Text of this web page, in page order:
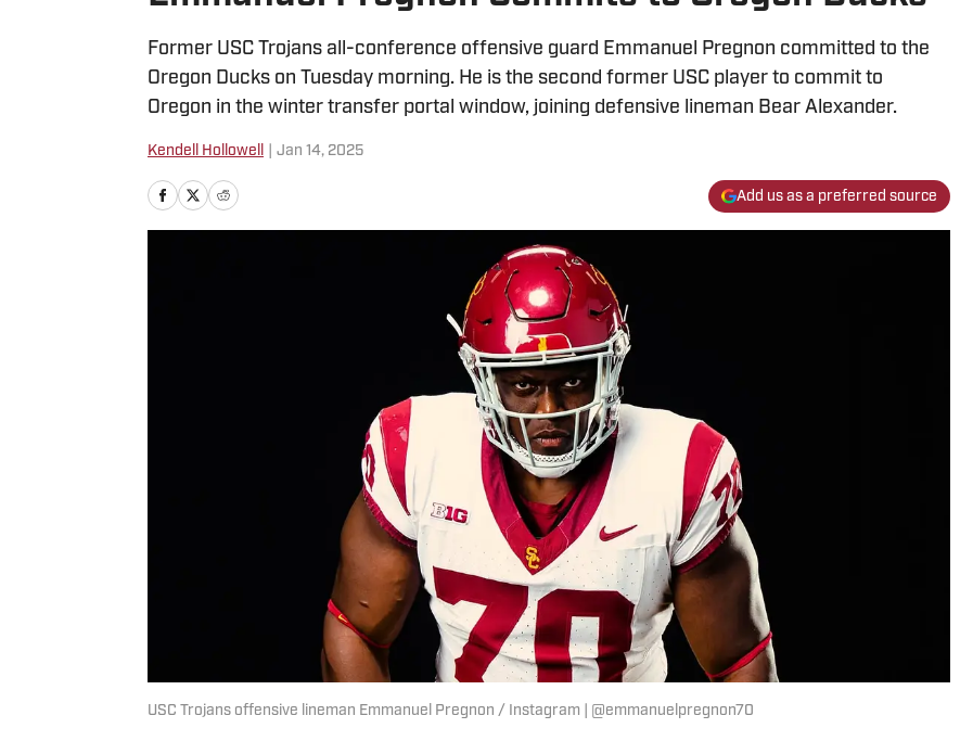
Former USC Trojans all-conference offensive guard Emmanuel Pregnon committed to the
Oregon Ducks on Tuesday morning. He is the second former USC player to commit to
Oregon in the winter transfer portal window, joining defensive lineman Bear Alexander.
Kendell Hollowell Jan 14, 2025
Add us as a preferred source
USC Trojans offensive lineman Emmanuel Pregnon / Instagram | @emmanuelpregnon70